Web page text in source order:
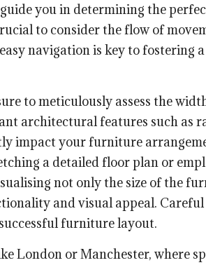
you in determining the
to consider the flow of
navigation is key to fostering
to meticulously assess the
architectural features such as
impact your furniture
a detailed floor plan or
not only the size of the
and visual appeal.
furniture layout.
London or Manchester, where